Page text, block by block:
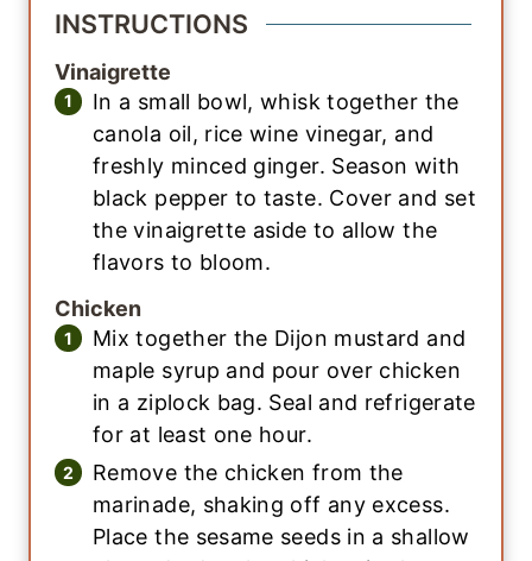
INSTRUCTIONS
Vinaigrette
In a small bowl, whisk together the
canola oil, rice wine vinegar, and
freshly minced ginger. Season with
black pepper to taste. Cover and set
the vinaigrette aside to allow the
flavors to bloom.
Chicken
Mix together the Dijon mustard and
maple syrup and pour over chicken
in a ziplock bag. Seal and refrigerate
for at least one hour.
Remove the chicken from the
marinade, shaking off any excess.
Place the sesame seeds in a shallow